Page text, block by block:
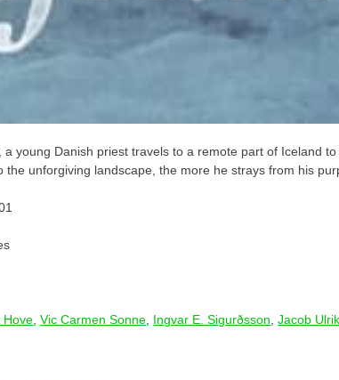
a young Danish priest travels to a remote part of Iceland
the unforgiving landscape, the more he strays from his
Hove,Vic Carmen Sonne, Ingvar E. Sigurðsson,Jacob